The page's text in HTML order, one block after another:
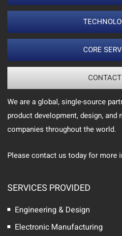
CORE
We are a global, single-source
product development, design,
companies throughout the world.
Please contact us today for more
SERVICES PROVIDED
Engineering & Design
Electronic Manufacturing